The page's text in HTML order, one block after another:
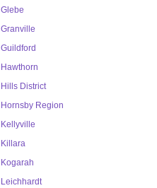
Glebe
Granville
Guildford
Hawthorn
Hills District
Hornsby Region
Kellyville
Killara
Kogarah
Leichhardt